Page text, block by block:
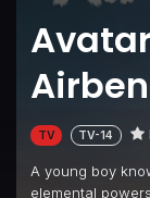
TV TV-14
A young boy
elemental